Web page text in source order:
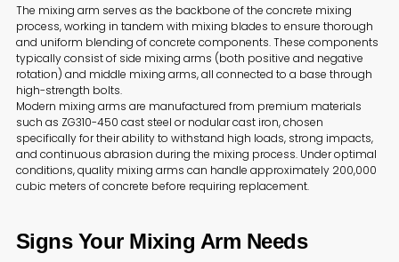
The mixing arm serves as the backbone of the concrete mixing
process, working in tandem with mixing blades to ensure thorough
and uniform blending of concrete components. These components
typically consist of side mixing arms (both positive and negative
rotation) and middle mixing arms, all connected to a base through
high-strength bolts.
Modern mixing arms are manufactured from premium materials
such as ZG310-450 cast steel or nodular cast iron, chosen
specifically for their ability to withstand high loads, strong impacts,
and continuous abrasion during the mixing process. Under optimal
conditions, quality mixing arms can handle approximately 200,000
cubic meters of concrete before requiring replacement.
Signs Your Mixing Arm Needs